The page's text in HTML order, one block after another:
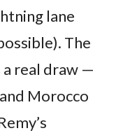
lane
The
real draw —
Morocco